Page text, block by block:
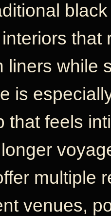
that
liners while
is
that feels
multiple
venues,